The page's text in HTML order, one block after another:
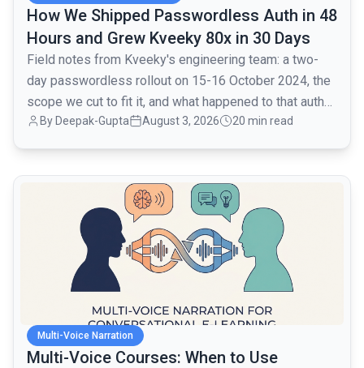
How We Shipped Passwordless Auth in 48
Hours and Grew Kveeky 80x in 30 Days
Field notes from Kveeky's engineering team: a two-
day passwordless rollout on 15-16 October 2024, the
scope we cut to fit it, and what happened to that auth
layer when traffic went from 1,000 to 80,000 monthly
By Deepak-Gupta August 3, 2026 20 min read
Multi-Voice Narration
Multi-Voice Courses: When to Use
common.read_full_article